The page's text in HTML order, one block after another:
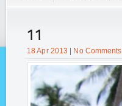
11
18 Apr 2013 No Comments